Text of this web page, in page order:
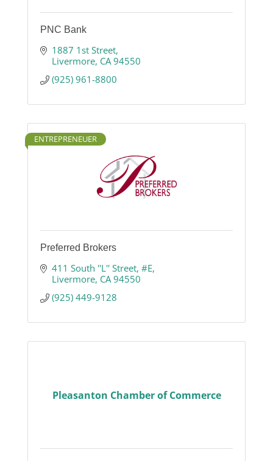
PNC Bank
1887 1st Street
Livermore CA 94550
(925) 961-8800
ENTREPRENEUER
Preferred Brokers
411 South ''L'' Street, #E
Livermore CA 94550
(925) 449-9128
Pleasanton Chamber of Commerce